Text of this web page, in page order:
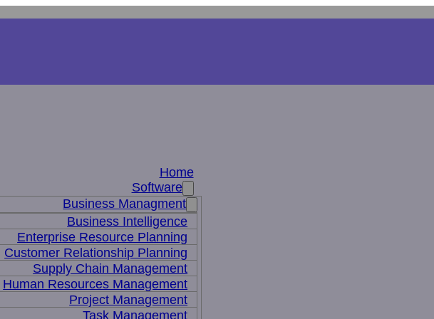
Home
Software
Business Managment
Business Intelligence
Enterprise Resource Planning
Customer Relationship Planning
Supply Chain Management
Human Resources Management
Project Management
Task Management